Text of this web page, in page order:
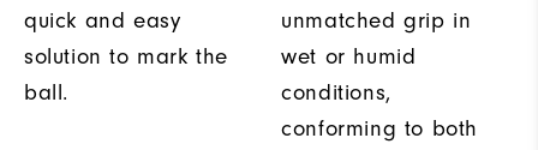
quick and easy
solution to mark the
ball.
unmatched grip in
wet or humid
conditions,
conforming to both